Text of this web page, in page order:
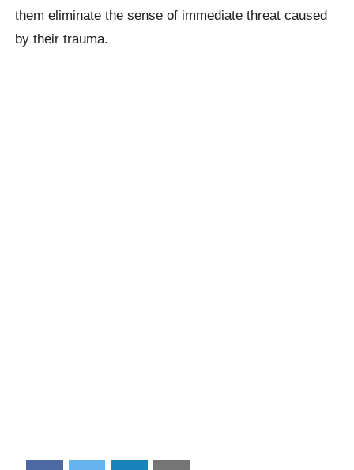
them eliminate the sense of immediate threat caused
by their trauma.